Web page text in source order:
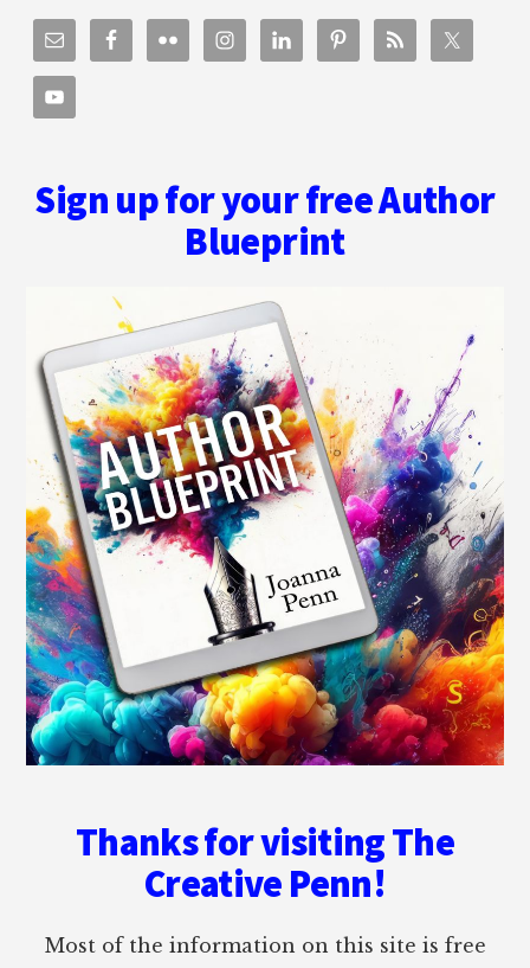
Sign up for your free Author
Blueprint
Thanks for visiting The
Creative Penn!
Most of the information on this site is free